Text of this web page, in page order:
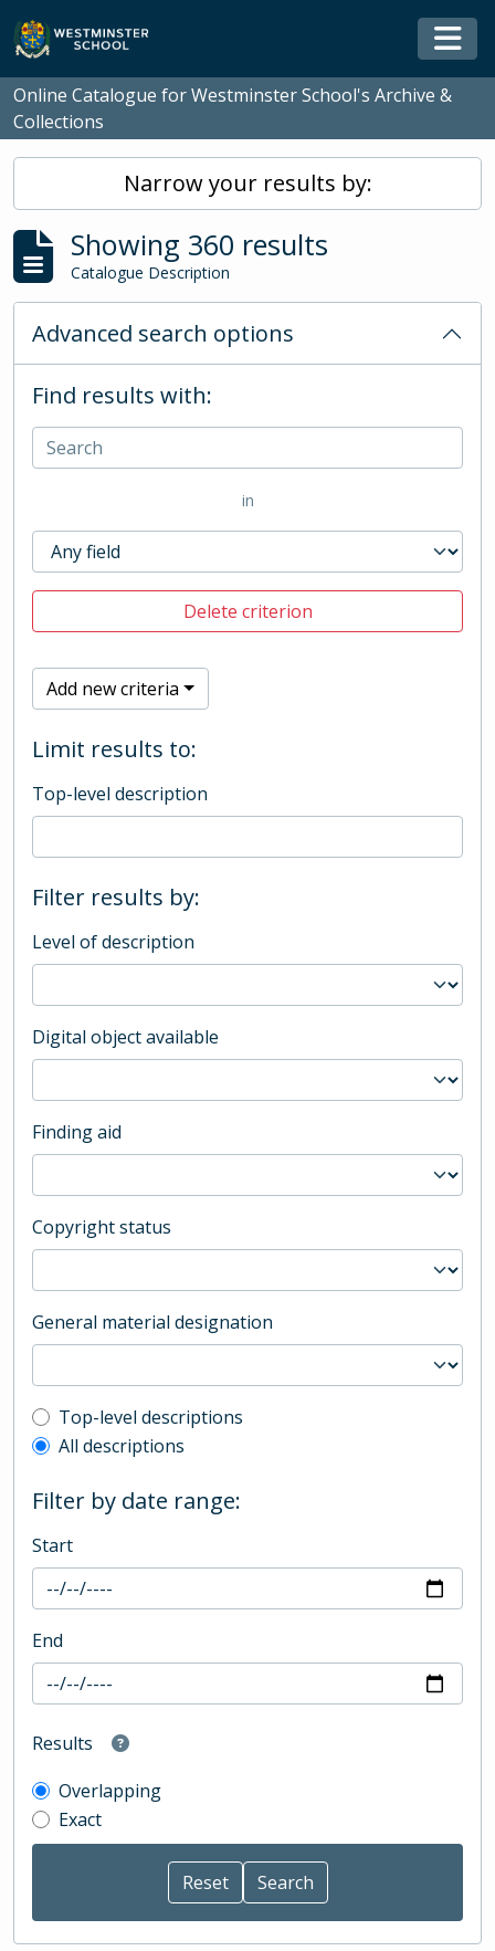
Skip to main content
Online Catalogue for Westminster School's Archive &
Collections
Narrow your results by:
Showing 360 results
Catalogue Description
Advanced search options
Find results with:
in
Delete criterion
Add new criteria
Limit results to:
Top-level description
Filter results by:
Level of description
Digital object available
Finding aid
Copyright status
General material designation
Top-level description filter
Top-level descriptions
All descriptions
Filter by date range:
Start
End
Results
Overlapping
Exact